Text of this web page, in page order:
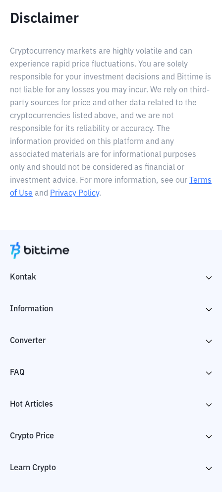
Disclaimer
Cryptocurrency markets are highly volatile and can
experience rapid price fluctuations. You are solely
responsible for your investment decisions and Bittime is
not liable for any losses you may incur. We rely on third-
party sources for price and other data related to the
cryptocurrencies listed above, and we are not
responsible for its reliability or accuracy. The
information provided on this platform and any
associated materials are for informational purposes
only and should not be considered as financial or
investment advice. For more information, see our
Terms
of Use and Privacy Policy.
Kontak
Information
Converter
FAQ
Hot Articles
Crypto Price
Learn Crypto